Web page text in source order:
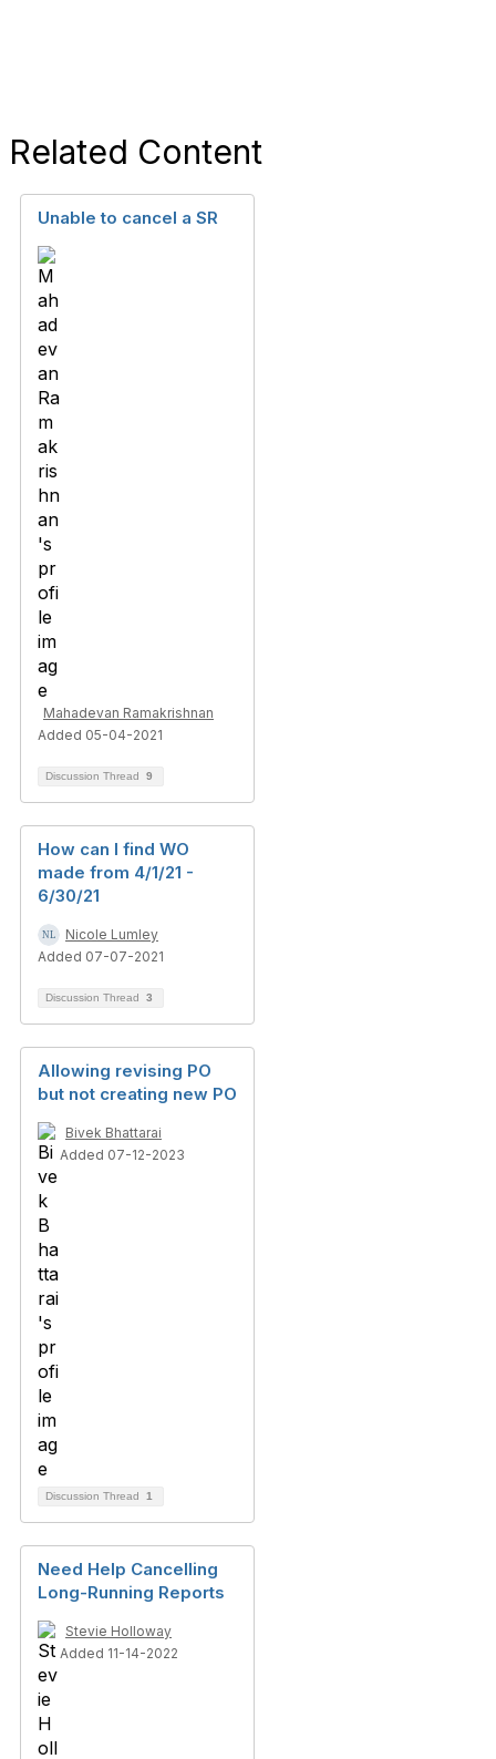
Related Content
Unable to cancel a SR
Mahadevan Ramakrishnan
Added 05-04-2021
Discussion Thread 9
How can I find WO
made from 4/1/21 -
6/30/21
Nicole Lumley
Added 07-07-2021
Discussion Thread 3
Allowing revising PO
but not creating new PO
Bivek Bhattarai
Added 07-12-2023
Discussion Thread 1
Need Help Cancelling
Long-Running Reports
Stevie Holloway
Added 11-14-2022